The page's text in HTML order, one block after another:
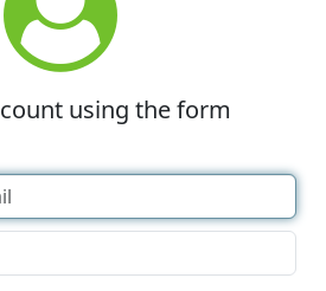
using the form